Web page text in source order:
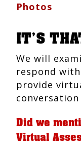
Photos
IT’S
We will
respond
provide
Did we
Virtual